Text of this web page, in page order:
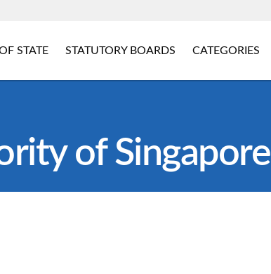
STATE STATUTORY BOARDS CATEGORIES
of Singapore